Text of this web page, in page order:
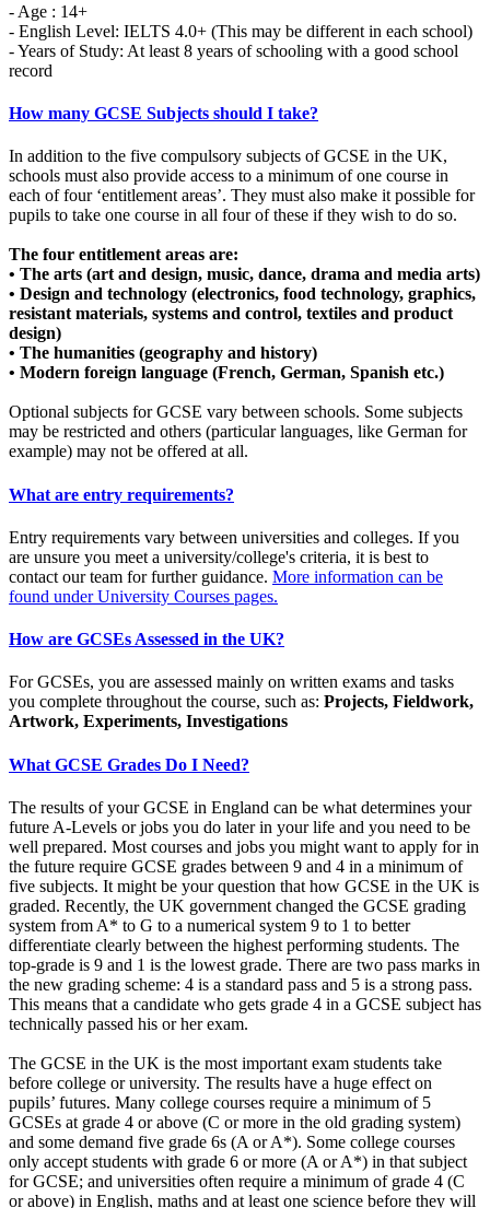
- Age : 14+
- English Level: IELTS 4.0+ (This may be different in each school)
- Years of Study: At least 8 years of schooling with a good school
record
How many GCSE Subjects should I take?
In addition to the five compulsory subjects of GCSE in the UK,
schools must also provide access to a minimum of one course in
each of four ‘entitlement areas’. They must also make it possible for
pupils to take one course in all four of these if they wish to do so.
The four entitlement areas are:
• The arts (art and design, music, dance, drama and media arts)
• Design and technology (electronics, food technology, graphics,
resistant materials, systems and control, textiles and product
design)
• The humanities (geography and history)
• Modern foreign language (French, German, Spanish etc.)
Optional subjects for GCSE vary between schools. Some subjects
may be restricted and others (particular languages, like German for
example) may not be offered at all.
What are entry requirements?
Entry requirements vary between universities and colleges. If you
are unsure you meet a university/college's criteria, it is best to
contact our team for further guidance. More information can be
found under University Courses pages.
How are GCSEs Assessed in the UK?
For GCSEs, you are assessed mainly on written exams and tasks
you complete throughout the course, such as: Projects, Fieldwork,
Artwork, Experiments, Investigations
What GCSE Grades Do I Need?
The results of your GCSE in England can be what determines your
future A-Levels or jobs you do later in your life and you need to be
well prepared. Most courses and jobs you might want to apply for in
the future require GCSE grades between 9 and 4 in a minimum of
five subjects. It might be your question that how GCSE in the UK is
graded. Recently, the UK government changed the GCSE grading
system from A* to G to a numerical system 9 to 1 to better
differentiate clearly between the highest performing students. The
top-grade is 9 and 1 is the lowest grade. There are two pass marks in
the new grading scheme: 4 is a standard pass and 5 is a strong pass.
This means that a candidate who gets grade 4 in a GCSE subject has
technically passed his or her exam.
The GCSE in the UK is the most important exam students take
before college or university. The results have a huge effect on
pupils’ futures. Many college courses require a minimum of 5
GCSEs at grade 4 or above (C or more in the old grading system)
and some demand five grade 6s (A or A*). Some college courses
only accept students with grade 6 or more (A or A*) in that subject
for GCSE; and universities often require a minimum of grade 4 (C
or above) in English, maths and at least one science before they will